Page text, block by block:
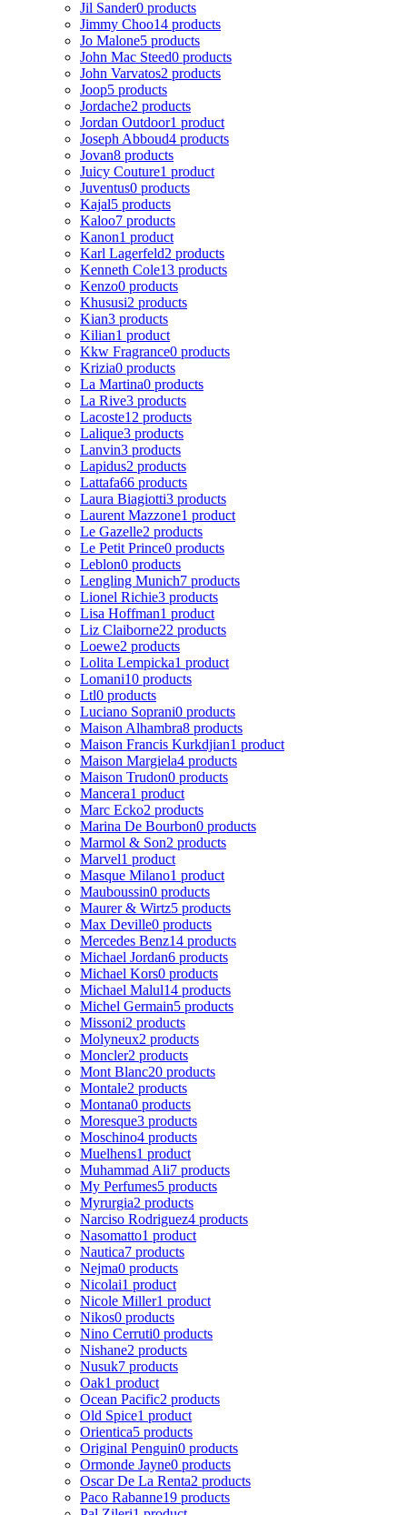
Jil Sander0 products
Jimmy Choo14 products
Jo Malone5 products
John Mac Steed0 products
John Varvatos2 products
Joop5 products
Jordache2 products
Jordan Outdoor1 product
Joseph Abboud4 products
Jovan8 products
Juicy Couture1 product
Juventus0 products
Kajal5 products
Kaloo7 products
Kanon1 product
Karl Lagerfeld2 products
Kenneth Cole13 products
Kenzo0 products
Khususi2 products
Kian3 products
Kilian1 product
Kkw Fragrance0 products
Krizia0 products
La Martina0 products
La Rive3 products
Lacoste12 products
Lalique3 products
Lanvin3 products
Lapidus2 products
Lattafa66 products
Laura Biagiotti3 products
Laurent Mazzone1 product
Le Gazelle2 products
Le Petit Prince0 products
Leblon0 products
Lengling Munich7 products
Lionel Richie3 products
Lisa Hoffman1 product
Liz Claiborne22 products
Loewe2 products
Lolita Lempicka1 product
Lomani10 products
Ltl0 products
Luciano Soprani0 products
Maison Alhambra8 products
Maison Francis Kurkdjian1 product
Maison Margiela4 products
Maison Trudon0 products
Mancera1 product
Marc Ecko2 products
Marina De Bourbon0 products
Marmol & Son2 products
Marvel1 product
Masque Milano1 product
Mauboussin0 products
Maurer & Wirtz5 products
Max Deville0 products
Mercedes Benz14 products
Michael Jordan6 products
Michael Kors0 products
Michael Malul14 products
Michel Germain5 products
Missoni2 products
Molyneux2 products
Moncler2 products
Mont Blanc20 products
Montale2 products
Montana0 products
Moresque3 products
Moschino4 products
Muelhens1 product
Muhammad Ali7 products
My Perfumes5 products
Myrurgia2 products
Narciso Rodriguez4 products
Nasomatto1 product
Nautica7 products
Nejma0 products
Nicolai1 product
Nicole Miller1 product
Nikos0 products
Nino Cerruti0 products
Nishane2 products
Nusuk7 products
Oak1 product
Ocean Pacific2 products
Old Spice1 product
Orientica5 products
Original Penguin0 products
Ormonde Jayne0 products
Oscar De La Renta2 products
Paco Rabanne19 products